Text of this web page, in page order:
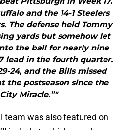
and the 14-1 Steelers
The defense held Tommy
yards but somehow let
the ball for nearly nine
lead in the fourth quarter.
24, and the Bills missed
the postseason since the
Miracle.”"
team was also featured on